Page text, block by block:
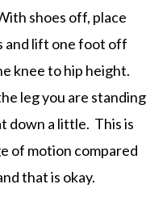
shoes off, place
and lift one foot off
knee to hip height.
leg you are standing
down a little. This is
of motion compared
that is okay.